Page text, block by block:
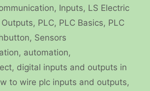
, Inputs, LS Electric
Outputs, PLC, PLC Basics, PLC
, Sensors
, automation,
, digital inputs and outputs in
to wire plc inputs and outputs,